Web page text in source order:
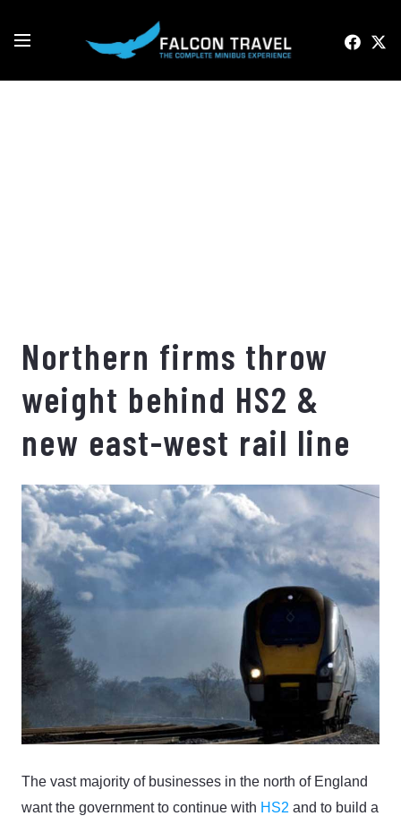
Northern firms throw
weight behind HS2 &
new east-west rail line
The vast majority of businesses in the north of England
want the government to continue with HS2 and to build a